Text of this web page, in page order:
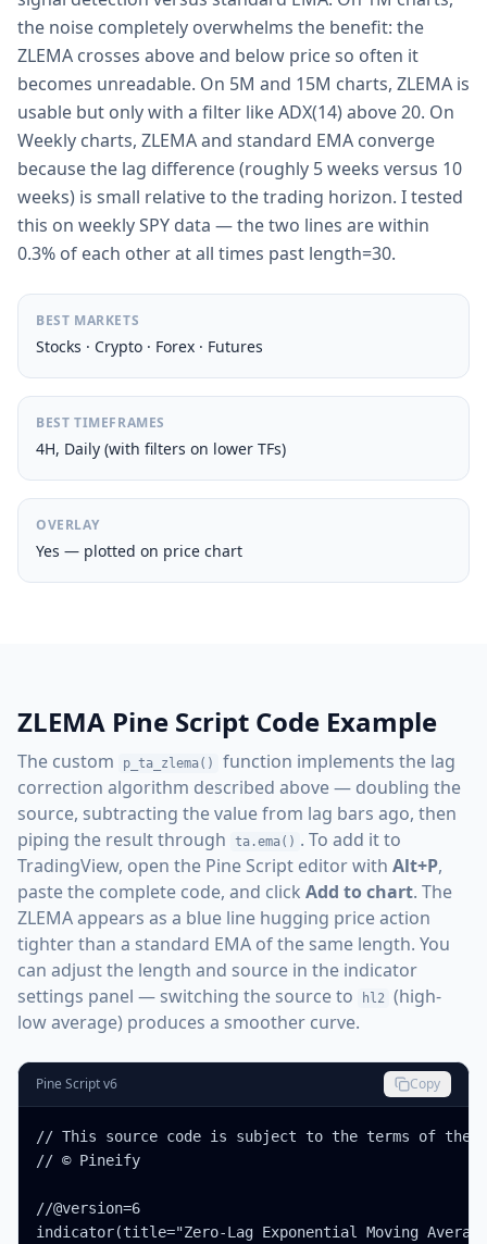
the noise completely overwhelms the benefit: the
ZLEMA crosses above and below price so often it
becomes unreadable. On 5M and 15M charts, ZLEMA is
usable but only with a filter like ADX(14) above 20. On
Weekly charts, ZLEMA and standard EMA converge
because the lag difference (roughly 5 weeks versus 10
weeks) is small relative to the trading horizon. I tested
this on weekly SPY data — the two lines are within
0.3% of each other at all times past length=30.
BEST MARKETS
Stocks · Crypto · Forex · Futures
BEST TIMEFRAMES
4H, Daily (with filters on lower TFs)
OVERLAY
Yes — plotted on price chart
ZLEMA Pine Script Code Example
The custom p_ta_zlema()
function implements the lag
correction algorithm described above — doubling the
source, subtracting the value from lag bars ago, then
piping the result through
ta.ema() . To add it to
TradingView, open the Pine Script editor with Alt+P,
paste the complete code, and click Add to chart. The
ZLEMA appears as a blue line hugging price action
tighter than a standard EMA of the same length. You
can adjust the length and source in the indicator
settings panel — switching the source to
hl2 (high-
low average) produces a smoother curve.
Pine Script v6 Copy
// This source code is subject to the terms of the
// © Pineify
//@version=6
indicator(title="Zero-Lag Exponential Moving